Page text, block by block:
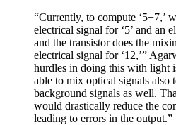
“Currently, to compute ‘5+7,’
electrical signal for ‘5’ and an
and the transistor does the
electrical signal for ‘12,’”
hurdles in doing this with light
able to mix optical signals also
background signals as well.
would drastically reduce the
leading to errors in the output.”